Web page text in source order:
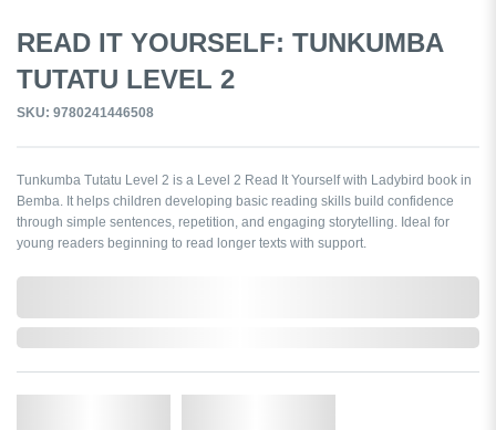
READ IT YOURSELF: TUNKUMBA
TUTATU LEVEL 2
SKU: 9780241446508
Tunkumba Tutatu Level 2 is a Level 2 Read It Yourself with Ladybird book in
Bemba. It helps children developing basic reading skills build confidence
through simple sentences, repetition, and engaging storytelling. Ideal for
young readers beginning to read longer texts with support.